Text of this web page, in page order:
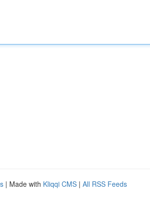
| Made with Kliqqi CMS | All RSS Feeds